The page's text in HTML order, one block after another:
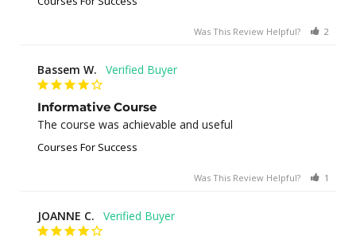
Was This Review Helpful? 2
Bassem W.
Informative Course
The course was achievable and useful
Courses For Success
Was This Review Helpful? 1
JOANNE C.